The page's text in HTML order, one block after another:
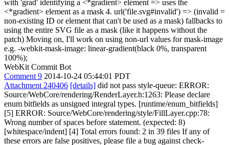
with 'grad' identifying a <*gradient> element => uses the
<*gradient> element as a mask 4. url('file.svg#invalid') => (invalid =
non-existing ID or element that can't be used as a mask) fallbacks to
using the entire SVG file as a mask (like it happens without the
patch) Moving on, I'll work on using non-url values for mask-image
e.g. -webkit-mask-image: linear-gradient(black 0%, transparent
100%);
WebKit Commit Bot
Comment 9 2014-10-24 05:44:01 PDT
Attachment 240406 [details] did not pass style-queue: ERROR:
Source/WebCore/rendering/RenderLayer.h:1263: Please declare
enum bitfields as unsigned integral types. [runtime/enum_bitfields]
[5] ERROR: Source/WebCore/rendering/style/FillLayer.cpp:78:
Wrong number of spaces before statement. (expected: 8)
[whitespace/indent] [4] Total errors found: 2 in 39 files If any of
these errors are false positives, please file a bug against check-